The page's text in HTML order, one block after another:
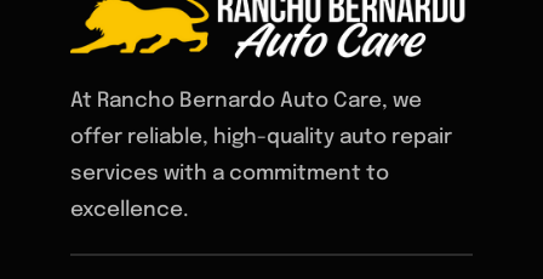
At Rancho Bernardo Auto Care, we
offer reliable, high-quality auto repair
services with a commitment to
excellence.